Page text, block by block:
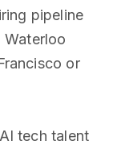
pipeline
Waterloo
or
tech talent